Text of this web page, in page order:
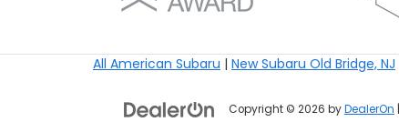
All American Subaru | New Subaru Old Bridge, NJ
Copyright © 2026 byDealerOn